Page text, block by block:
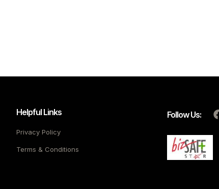
Helpful Links
Privacy Policy
Terms & Conditions
Follow Us: